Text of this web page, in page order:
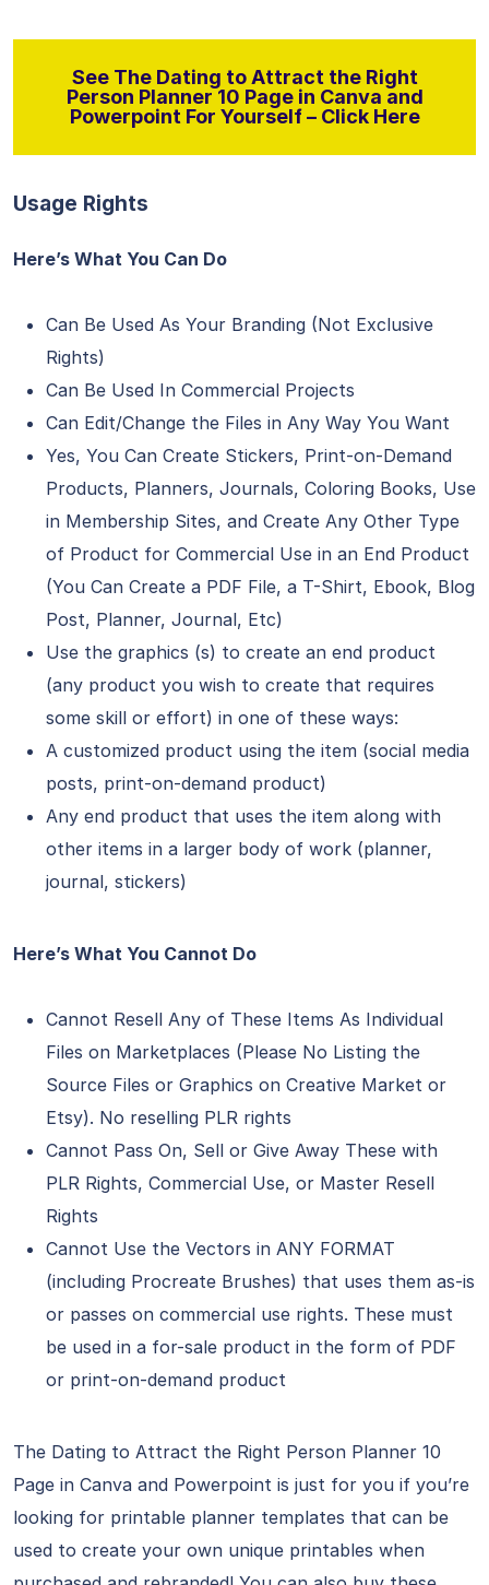
See The Dating to Attract the Right
Person Planner 10 Page in Canva and
Powerpoint For Yourself – Click Here
Usage Rights
Here’s What You Can Do
Can Be Used As Your Branding (Not Exclusive
Rights)
Can Be Used In Commercial Projects
Can Edit/Change the Files in Any Way You Want
Yes, You Can Create Stickers, Print-on-Demand
Products, Planners, Journals, Coloring Books, Use
in Membership Sites, and Create Any Other Type
of Product for Commercial Use in an End Product
(You Can Create a PDF File, a T-Shirt, Ebook, Blog
Post, Planner, Journal, Etc)
Use the graphics (s) to create an end product
(any product you wish to create that requires
some skill or effort) in one of these ways:
A customized product using the item (social media
posts, print-on-demand product)
Any end product that uses the item along with
other items in a larger body of work (planner,
journal, stickers)
Here’s What You Cannot Do
Cannot Resell Any of These Items As Individual
Files on Marketplaces (Please No Listing the
Source Files or Graphics on Creative Market or
Etsy). No reselling PLR rights
Cannot Pass On, Sell or Give Away These with
PLR Rights, Commercial Use, or Master Resell
Rights
Cannot Use the Vectors in ANY FORMAT
(including Procreate Brushes) that uses them as-is
or passes on commercial use rights. These must
be used in a for-sale product in the form of PDF
or print-on-demand product
The Dating to Attract the Right Person Planner 10
Page in Canva and Powerpoint is just for you if you’re
looking for printable planner templates that can be
used to create your own unique printables when